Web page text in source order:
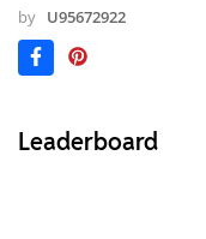
by U95672922
Leaderboard